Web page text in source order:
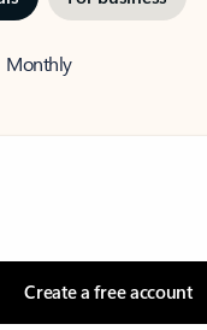
Monthly
Create a free account